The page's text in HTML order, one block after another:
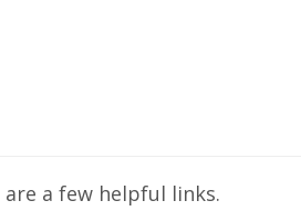
a few helpful links.